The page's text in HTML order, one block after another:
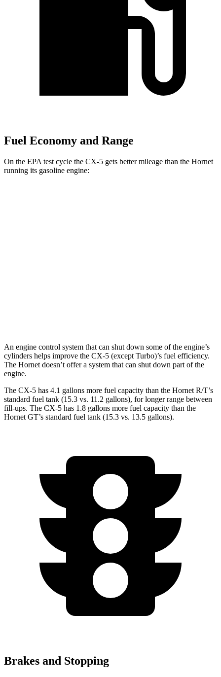
Fuel Economy and Range
On the EPA test cycle the CX-5 gets better mileage than the Hornet
running its gasoline engine:
An engine control system that can shut down some of the engine’s
cylinders helps improve the CX-5 (except Turbo)’s fuel efficiency.
The Hornet doesn’t offer a system that can shut down part of the
engine.
The CX-5 has 4.1 gallons more fuel capacity than the Hornet R/T’s
standard fuel tank (15.3 vs. 11.2 gallons), for longer range between
fill-ups. The CX-5 has 1.8 gallons more fuel capacity than the
Hornet GT’s standard fuel tank (15.3 vs. 13.5 gallons).
Brakes and Stopping